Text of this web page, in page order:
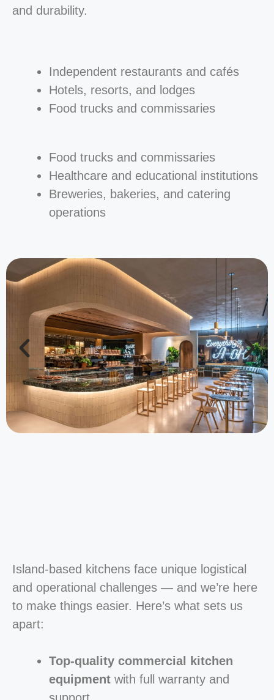
and durability.
Independent restaurants and cafés
Hotels, resorts, and lodges
Food trucks and commissaries
Food trucks and commissaries
Healthcare and educational institutions
Breweries, bakeries, and catering
operations
Island-based kitchens face unique logistical
and operational challenges — and we’re here
to make things easier. Here’s what sets us
apart:
Top-quality commercial kitchen
equipment with full warranty and